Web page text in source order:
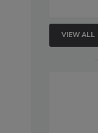
VIEW ALL